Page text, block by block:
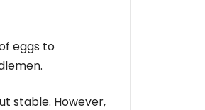
eggs to
stable. However,